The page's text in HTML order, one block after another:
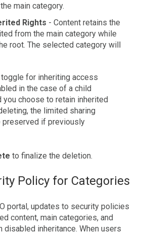
main category.
Rights - Content retains the
from the main category while
root. The selected category will
toggle for inheriting access
in the case of a child
you choose to retain inherited
the limited sharing
if previously
to finalize the deletion.
Policy for Categories
portal, updates to security policies
content, main categories, and
disabled inheritance. When users